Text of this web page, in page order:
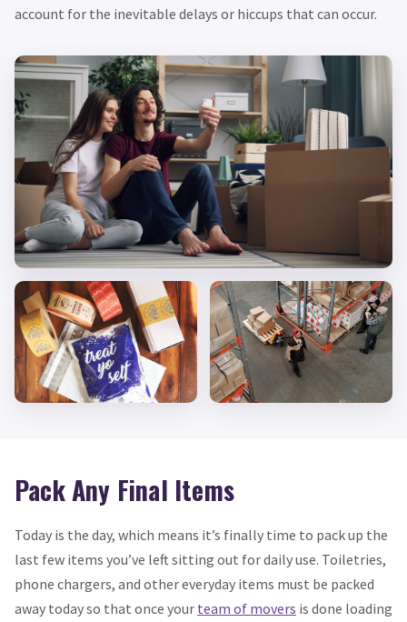
account for the inevitable delays or hiccups that can occur.
Pack Any Final Items
Today is the day, which means it’s finally time to pack up the
last few items you’ve left sitting out for daily use. Toiletries,
phone chargers, and other everyday items must be packed
away today so that once your team of movers is done loading